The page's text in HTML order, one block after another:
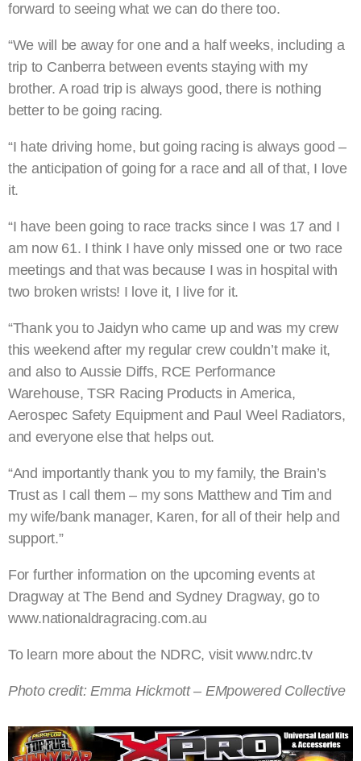
forward to seeing what we can do there too.
“We will be away for one and a half weeks, including a
trip to Canberra between events staying with my
brother. A road trip is always good, there is nothing
better to be going racing.
“I hate driving home, but going racing is always good –
the anticipation of going for a race and all of that, I love
it.
“I have been going to race tracks since I was 17 and I
am now 61. I think I have only missed one or two race
meetings and that was because I was in hospital with
two broken wrists! I love it, I live for it.
“Thank you to Jaidyn who came up and was my crew
this weekend after my regular crew couldn’t make it,
and also to Aussie Diffs, RCE Performance
Warehouse, TSR Racing Products in America,
Aerospec Safety Equipment and Paul Weel Radiators,
and everyone else that helps out.
“And importantly thank you to my family, the Brain’s
Trust as I call them – my sons Matthew and Tim and
my wife/bank manager, Karen, for all of their help and
support.”
For further information on the upcoming events at
Dragway at The Bend and Sydney Dragway, go to
www.nationaldragracing.com.au
To learn more about the NDRC, visit www.ndrc.tv
Photo credit: Emma Hickmott – EMpowered Collective